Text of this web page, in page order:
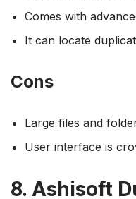
Comes with
It can locate
Cons
Large files and
User interface is
8. Ashisoft